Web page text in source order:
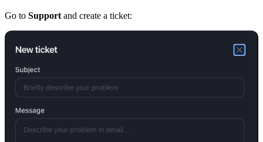
Go to Support and create a ticket: